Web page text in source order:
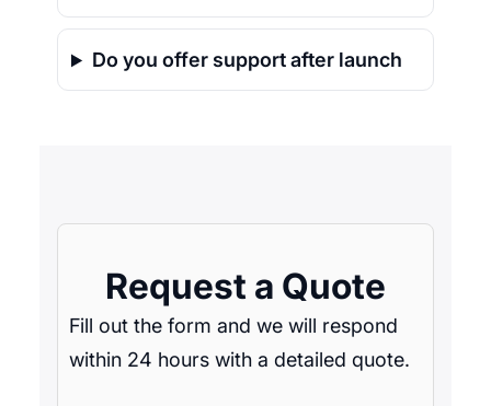
Do you offer support after launch
Request a Quote
Fill out the form and we will respond
within 24 hours with a detailed quote.